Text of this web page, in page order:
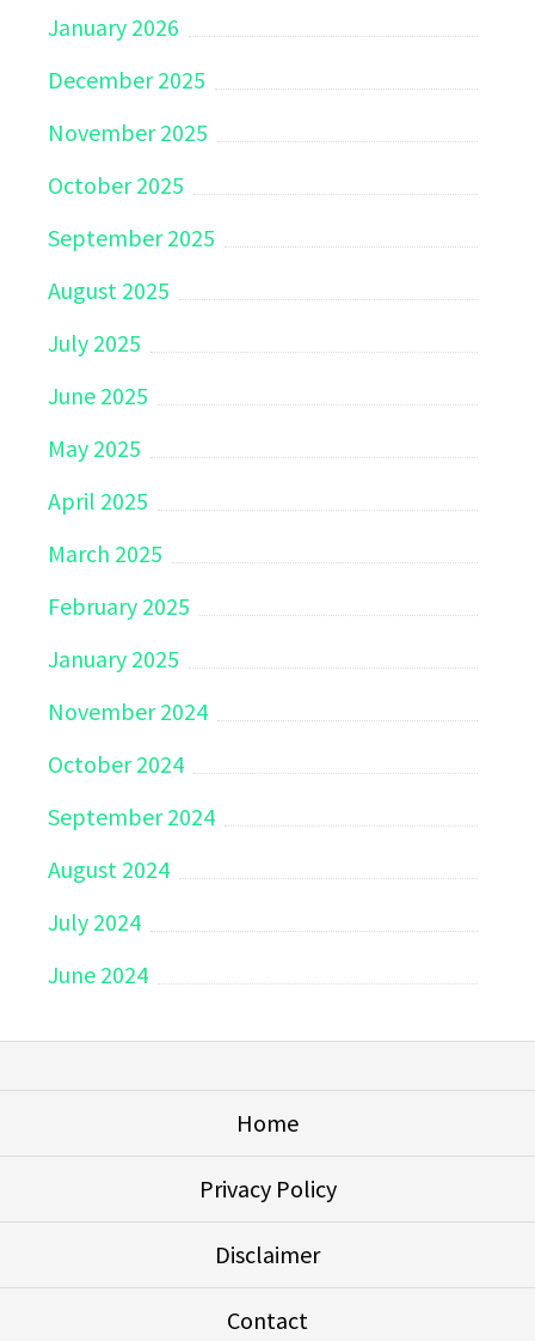
January 2026
December 2025
November 2025
October 2025
September 2025
August 2025
July 2025
June 2025
May 2025
April 2025
March 2025
February 2025
January 2025
November 2024
October 2024
September 2024
August 2024
July 2024
June 2024
Home
Privacy Policy
Disclaimer
Contact